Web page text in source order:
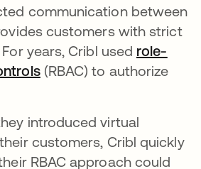
communication between
customers with strict
years, Cribl used role-
opens in a new tab
(RBAC) to authorize
introduced virtual
customers, Cribl quickly
RBAC approach could